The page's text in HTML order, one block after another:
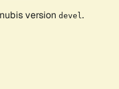
version devel .